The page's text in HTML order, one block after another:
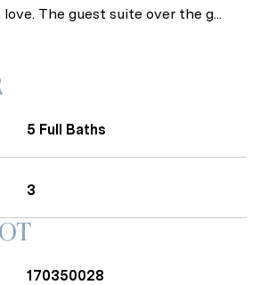
The guest suite over the g...
5 Full Baths
3
170350028